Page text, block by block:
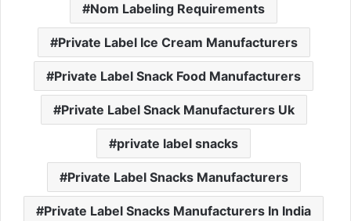
Nom Labeling Requirements
Private Label Ice Cream Manufacturers
Private Label Snack Food Manufacturers
Private Label Snack Manufacturers Uk
private label snacks
Private Label Snacks Manufacturers
Private Label Snacks Manufacturers In India